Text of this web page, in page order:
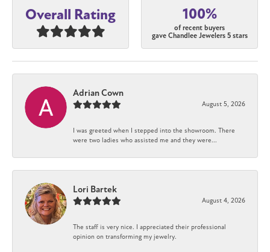
Overall Rating 100%
of recent buyers
gave Chandlee Jewelers 5 stars
Adrian Cown
August 5, 2026
I was greeted when I stepped into the showroom. There
were two ladies who assisted me and they were...
Lori Bartek
August 4, 2026
The staff is very nice. I appreciated their professional
opinion on transforming my jewelry.